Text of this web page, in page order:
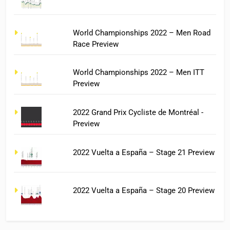
World Championships 2022 – Men Road
Race Preview
World Championships 2022 – Men ITT
Preview
2022 Grand Prix Cycliste de Montréal -
Preview
2022 Vuelta a España – Stage 21 Preview
2022 Vuelta a España – Stage 20 Preview